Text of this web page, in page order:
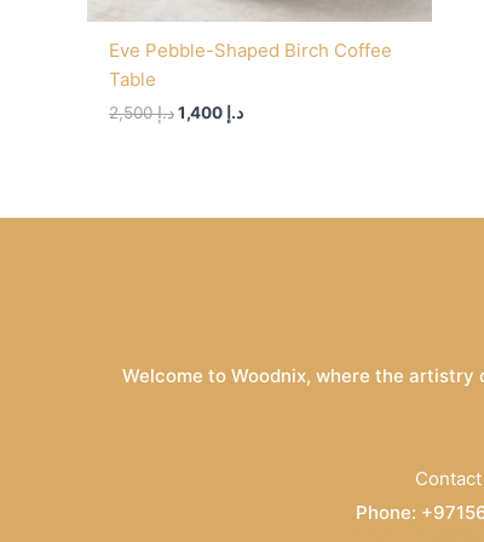
Eve Pebble-Shaped Birch Coffee
Table
د.إ2,500 د.إ
Welcome to Woodnix, where the
Phone: